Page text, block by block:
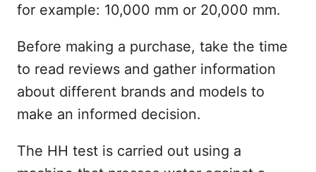
for example: 10,000 mm or 20,000 mm.
Before making a purchase, take the time
to read reviews and gather information
about different brands and models to
make an informed decision.
The HH test is carried out using a